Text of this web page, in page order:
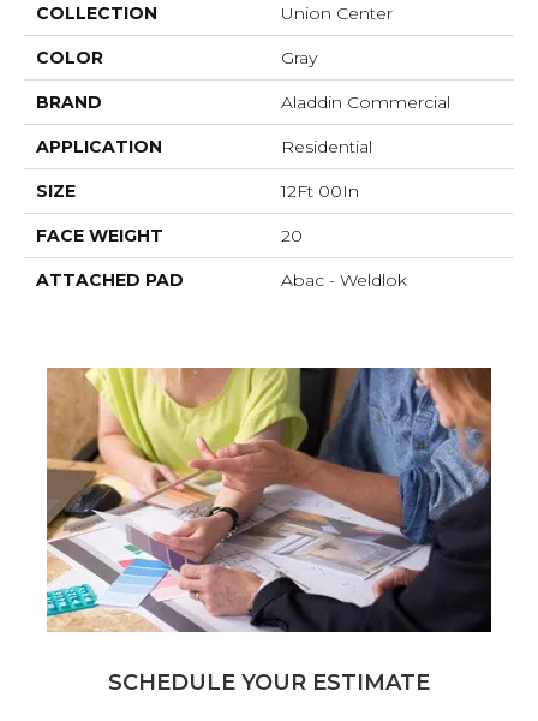
COLLECTION Union Center
COLOR Gray
BRAND Aladdin Commercial
APPLICATION Residential
SIZE 12Ft 00In
FACE WEIGHT 20
ATTACHED PAD Abac - Weldlok
SCHEDULE YOUR ESTIMATE